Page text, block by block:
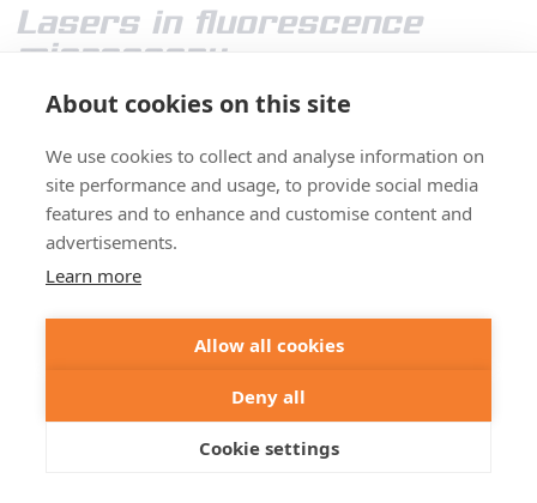
Lasers in fluorescence
microscopy
Today’s high-end fluorescence microscopy is
closer look at these sophisticated light sources.
About cookies on this site
We use cookies to collect and analyse information on
site performance and usage, to provide social media
features and to enhance and customise content and
advertisements.
Learn more
Allow all cookies
Deny all
Cookie settings